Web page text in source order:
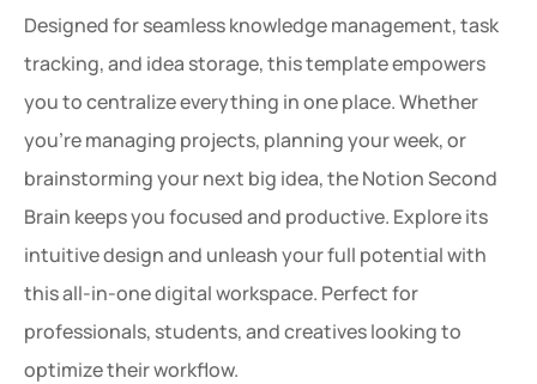
Designed for seamless knowledge management, task
tracking, and idea storage, this template empowers
you to centralize everything in one place. Whether
you're managing projects, planning your week, or
brainstorming your next big idea, the Notion Second
Brain keeps you focused and productive. Explore its
intuitive design and unleash your full potential with
this all-in-one digital workspace. Perfect for
professionals, students, and creatives looking to
optimize their workflow.